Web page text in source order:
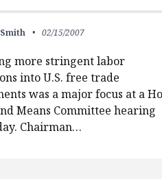
02/15/2007
more stringent labor
into U.S. free trade
was a major focus at a
Means Committee hearing
Chairman…